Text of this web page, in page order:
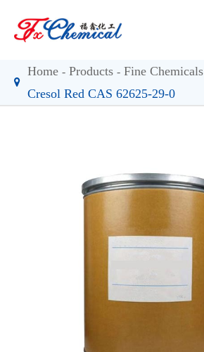
Home Products
Fine Chemicals
Cresol Red CAS 62625-29-0